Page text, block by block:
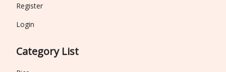
Register
Login
Category List